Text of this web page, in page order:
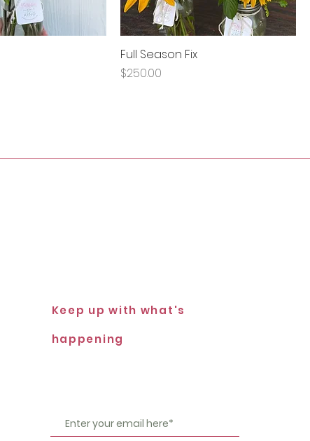
Full Season Fix
Price
$250.00
Keep up with what's
happening